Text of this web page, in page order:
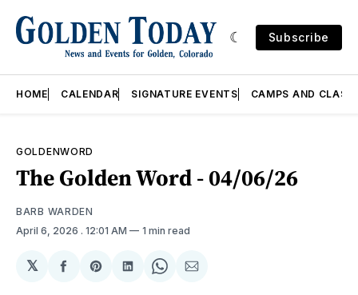
Subscribe
HOME CALENDAR SIGNATURE EVENTS CAMPS AND
GOLDENWORD
The Golden Word - 04/06/26
BARB WARDEN
April 6, 2026 . 12:01 AM 1 min read
𝕏
ShareShareShareShareShare